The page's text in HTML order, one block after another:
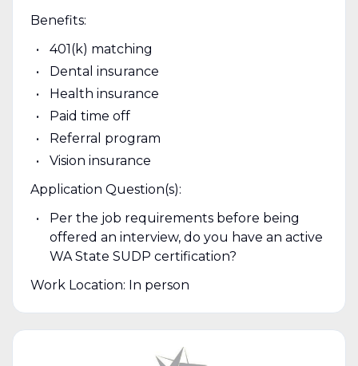
Benefits:
401(k) matching
Dental insurance
Health insurance
Paid time off
Referral program
Vision insurance
Application Question(s):
Per the job requirements before being
offered an interview, do you have an active
WA State SUDP certification?
Work Location: In person